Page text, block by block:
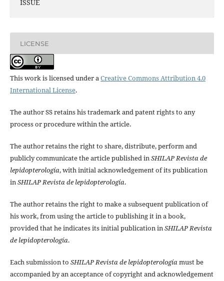
ISSUE
LICENSE
This work is licensed under aCreative Commons Attribution 4.0
International License.
The author SS retains his trademark and patent rights to any
process or procedure within the article.
The author retains the right to share, distribute, perform and
publicly communicate the article published inSHILAP Revista de
lepidopterología, with initial acknowledgement of its publication
inSHILAP Revista de lepidopterología.
The author retains the right to make a subsequent publication of
his work, from using the article to publishing it in a book,
provided that he indicates its initial publication inSHILAP Revista
de lepidopterología.
Each submission to SHILAP Revista de lepidopterologíamust be
accompanied by an acceptance of copyright and acknowledgement